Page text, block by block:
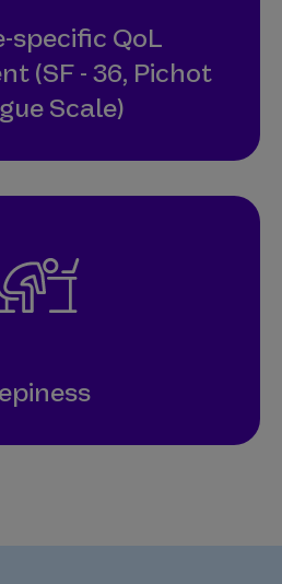
specific QoL
(SF - 36, Pichot
Scale)